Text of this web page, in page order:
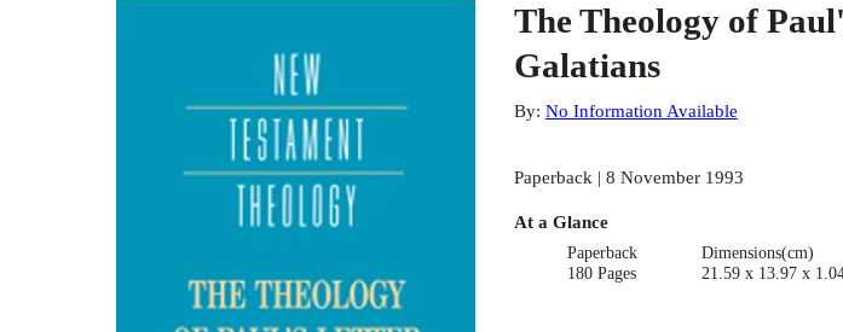
The Theology of
Galatians
By: No Information Available
Paperback | 8 November 1993
At a Glance
Paperback
180 Pages
Dimensions(cm)
21.59 x 13.97 x